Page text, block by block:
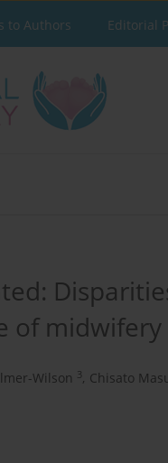
to Authors Editorial
of midwifery
Wilson 3, Chisato